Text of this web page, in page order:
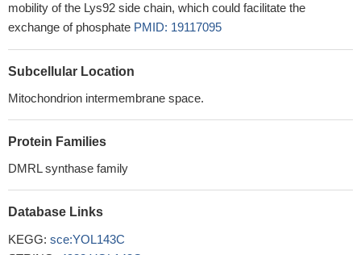
mobility of the Lys92 side chain, which could facilitate the
exchange of phosphate PMID: 19117095
Subcellular Location
Mitochondrion intermembrane space.
Protein Families
DMRL synthase family
Database Links
KEGG: sce:YOL143C